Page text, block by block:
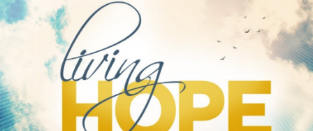
Skip
to